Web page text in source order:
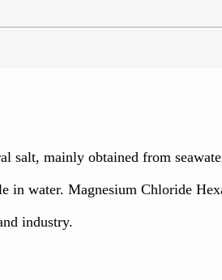
salt, mainly obtained from
in water. Magnesium Chloride
industry.